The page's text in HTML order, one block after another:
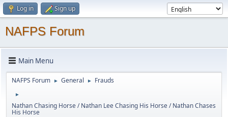
Log in Sign up
NAFPS Forum
Main Menu
NAFPS Forum ► General ► Frauds
►
Nathan Chasing Horse / Nathan Lee Chasing His Horse / Nathan Chases
His Horse